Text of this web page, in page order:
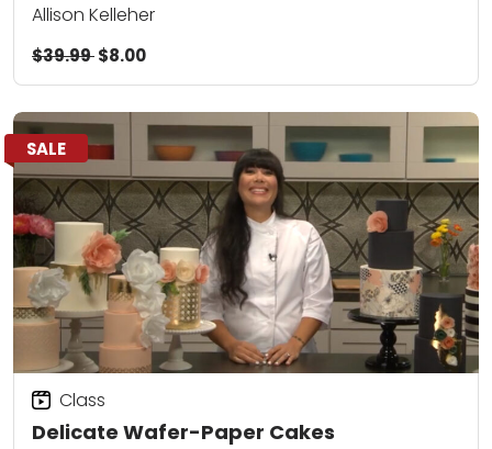
Allison Kelleher
$39.99$8.00
SALE
Delicate Wafer-Paper Cakes
Class